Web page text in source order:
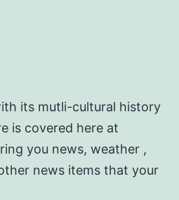
its mutli-cultural history
is covered here at
you news, weather ,
news items that your